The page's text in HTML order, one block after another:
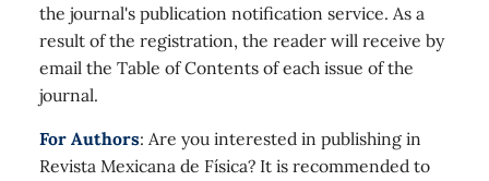
the journal's publication notification service. As a
result of the registration, the reader will receive by
email the Table of Contents of each issue of the
journal.
For Authors: Are you interested in publishing in
Revista Mexicana de Física? It is recommended to